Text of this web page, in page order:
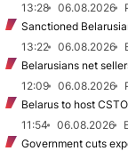
13:28
06.08.2026
Sanctioned
13:22
06.08.2026
Belarusians net
12:09
06.08.2026
Belarus to host
11:54
06.08.2026
Government cuts